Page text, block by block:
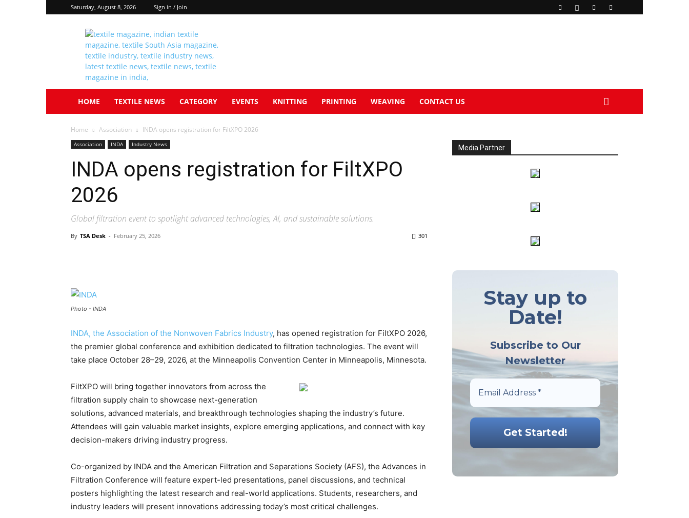
Saturday, August 8, 2026 Sign in / Join
Textile
South
Asia
HOME TEXTILE NEWS CATEGORY EVENTS KNITTING PRINTING WEAVING CONTACT US
Home Association INDA opens registration for FiltXPO 2026
Association INDA Industry News
INDA opens registration for FiltXPO
2026
Global filtration event to spotlight advanced technologies, AI, and sustainable solutions.
By TSA Desk - February 25, 2026 301
Photo - INDA
INDA, the Association of the Nonwoven Fabrics Industry, has opened registration for FiltXPO 2026,
the premier global conference and exhibition dedicated to filtration technologies. The event will
take place October 28–29, 2026, at the Minneapolis Convention Center in Minneapolis, Minnesota.
FiltXPO will bring together innovators from across the
filtration supply chain to showcase next-generation
solutions, advanced materials, and breakthrough technologies shaping the industry’s future.
Attendees will gain valuable market insights, explore emerging applications, and connect with key
decision-makers driving industry progress.
Co-organized by INDA and the American Filtration and Separations Society (AFS), the Advances in
Filtration Conference will feature expert-led presentations, panel discussions, and technical
posters highlighting the latest research and real-world applications. Students, researchers, and
industry leaders will present innovations addressing today’s most critical challenges.
Media Partner
Stay up to
Date!
Subscribe to Our
Newsletter